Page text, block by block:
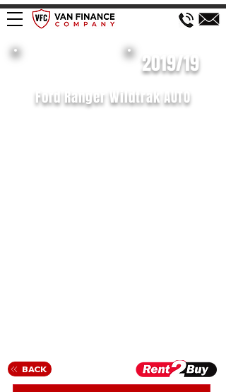
2019/19
Ford Ranger Wildtrak AUTO
BACK